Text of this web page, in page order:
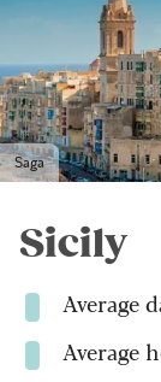
Saga
Sicily
Average
Average